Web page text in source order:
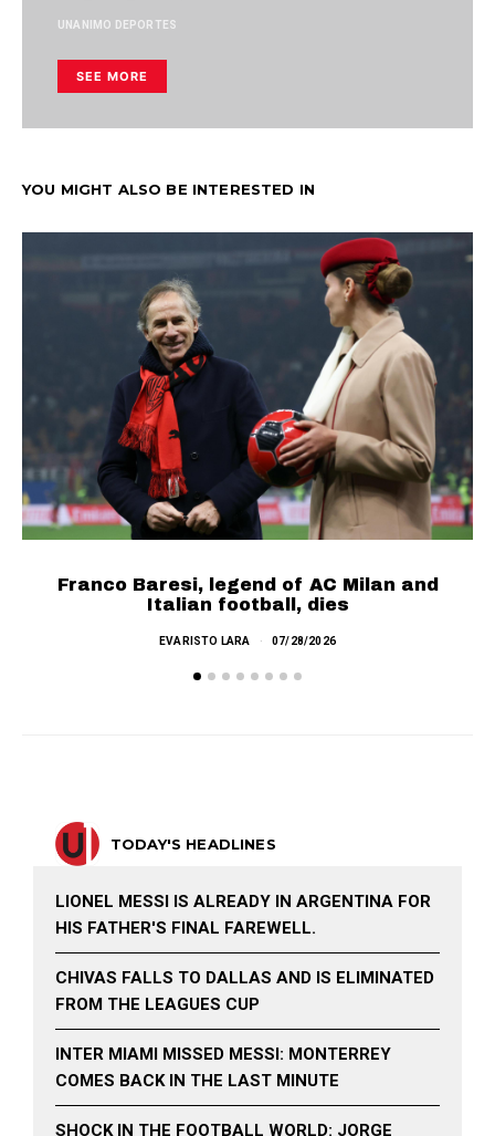
UNANIMO DEPORTES
SEE MORE
YOU MIGHT ALSO BE INTERESTED IN
SEE MORE
Franco Baresi, legend of AC Milan and
Italian football, dies
EVARISTO LARA 07/28/2026
TODAY'S HEADLINES
LIONEL MESSI IS ALREADY IN ARGENTINA FOR
HIS FATHER'S FINAL FAREWELL.
CHIVAS FALLS TO DALLAS AND IS ELIMINATED
FROM THE LEAGUES CUP
INTER MIAMI MISSED MESSI: MONTERREY
COMES BACK IN THE LAST MINUTE
SHOCK IN THE FOOTBALL WORLD: JORGE